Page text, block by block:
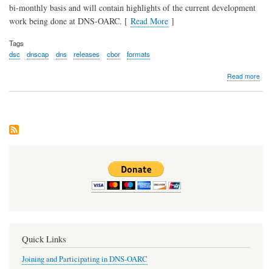
bi-monthly basis and will contain highlights of the current development
work being done at DNS-OARC. [ Read More ]
Tags
dsc
dnscap dns releases cbor formats
Read more
Quick Links
Joining and Participating in DNS-OARC